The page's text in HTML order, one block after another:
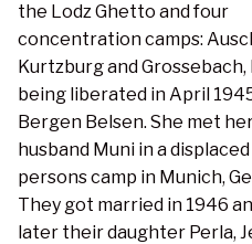
the Lodz Ghetto and four
concentration camps:
Kurtzburg and
being liberated in April
Bergen Belsen. She met
husband Muni in a displaced
persons camp in Munich,
They got married in 1946
later their daughter Perla,